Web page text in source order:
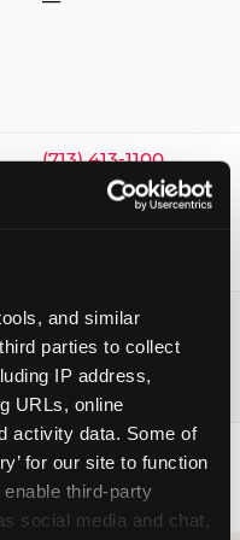
and similar
parties to collect
IP address,
URLs, online
activity data. Some of
for our site to function
third-party
social media and chat,
(713) 413-1100
(281) 332-9780
Hours vary by location —